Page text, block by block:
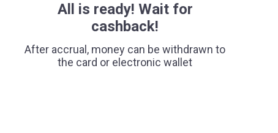
All is ready! Wait for
cashback!
After accrual, money can be withdrawn to
the card or electronic wallet